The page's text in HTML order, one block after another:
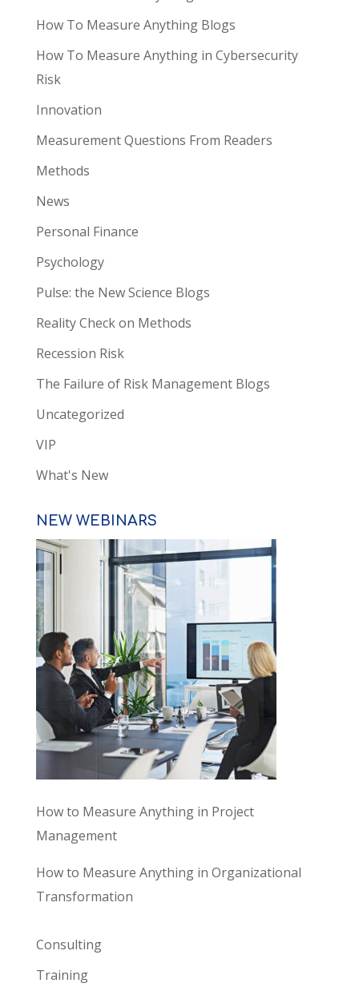
How To Measure Anything Blogs
How To Measure Anything in Cybersecurity
Risk
Innovation
Measurement Questions From Readers
Methods
News
Personal Finance
Psychology
Pulse: the New Science Blogs
Reality Check on Methods
Recession Risk
The Failure of Risk Management Blogs
Uncategorized
VIP
What's New
NEW WEBINARS
How to Measure Anything in Project
Management
How to Measure Anything in Organizational
Transformation
Consulting
Training